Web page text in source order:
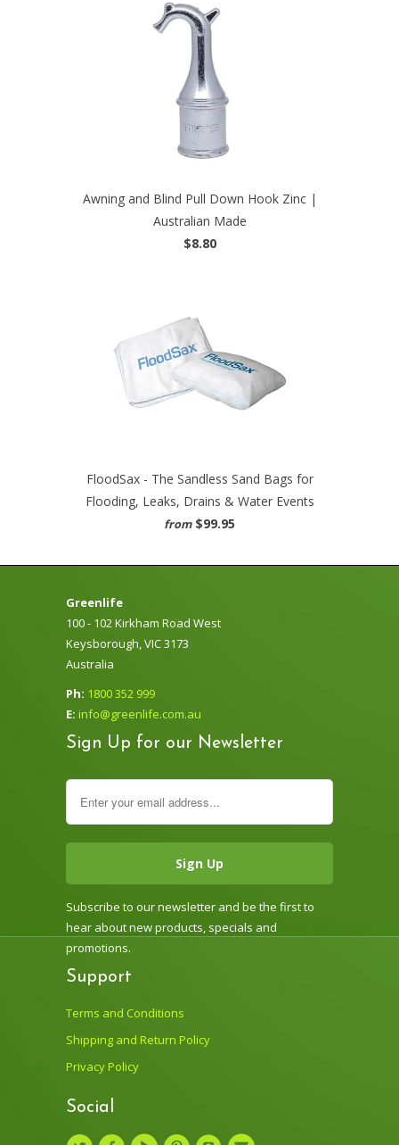
Awning and Blind Pull Down Hook Zinc |
Australian Made
$8.80
FloodSax - The Sandless Sand Bags for
Flooding, Leaks, Drains & Water Events
from $99.95
Greenlife
100 - 102 Kirkham Road West
Keysborough, VIC 3173
Australia
Ph: 1800 352 999
E: info@greenlife.com.au
Sign Up for our Newsletter
Subscribe to our newsletter and be the first to
hear about new products, specials and
promotions.
Support
Terms and Conditions
Shipping and Return Policy
Privacy Policy
Social